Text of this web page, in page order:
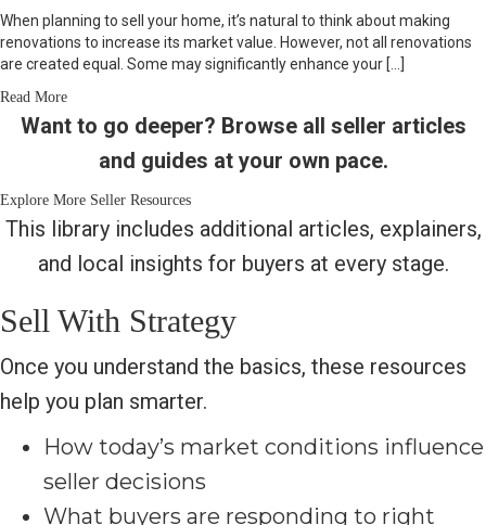
When planning to sell your home, it’s natural to think about making
renovations to increase its market value. However, not all renovations
are created equal. Some may significantly enhance your […]
Read More
Want to go deeper? Browse all seller articles
and guides at your own pace.
Explore More Seller Resources
This library includes additional articles, explainers,
and local insights for buyers at every stage.
Sell With Strategy
Once you understand the basics, these resources
help you plan smarter.
How today’s market conditions influence
seller decisions
What buyers are responding to right